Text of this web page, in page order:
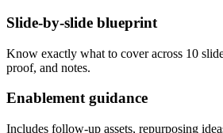
Slide-by-slide blueprint
Know exactly what to cover across 10
proof, and notes.
Enablement guidance
Includes follow-up assets, repurposing